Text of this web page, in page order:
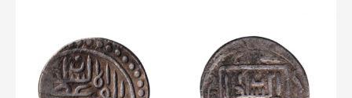
PUBLICATIONS
SHOP